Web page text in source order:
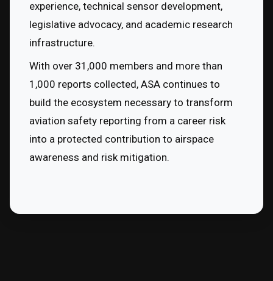
experience, technical sensor development,
legislative advocacy, and academic research
infrastructure.
With over 31,000 members and more than
1,000 reports collected, ASA continues to
build the ecosystem necessary to transform
aviation safety reporting from a career risk
into a protected contribution to airspace
awareness and risk mitigation.